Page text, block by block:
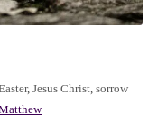
, Jesus Christ sorrow